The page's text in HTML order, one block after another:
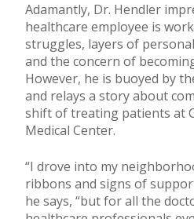
Adamantly, Dr. Hendler
healthcare employee is
struggles, layers of
and the concern of
However, he is buoyed by
and relays a story about
shift of treating patients at
Medical Center.
“I drove into my
ribbons and signs of
he says, “but for all the